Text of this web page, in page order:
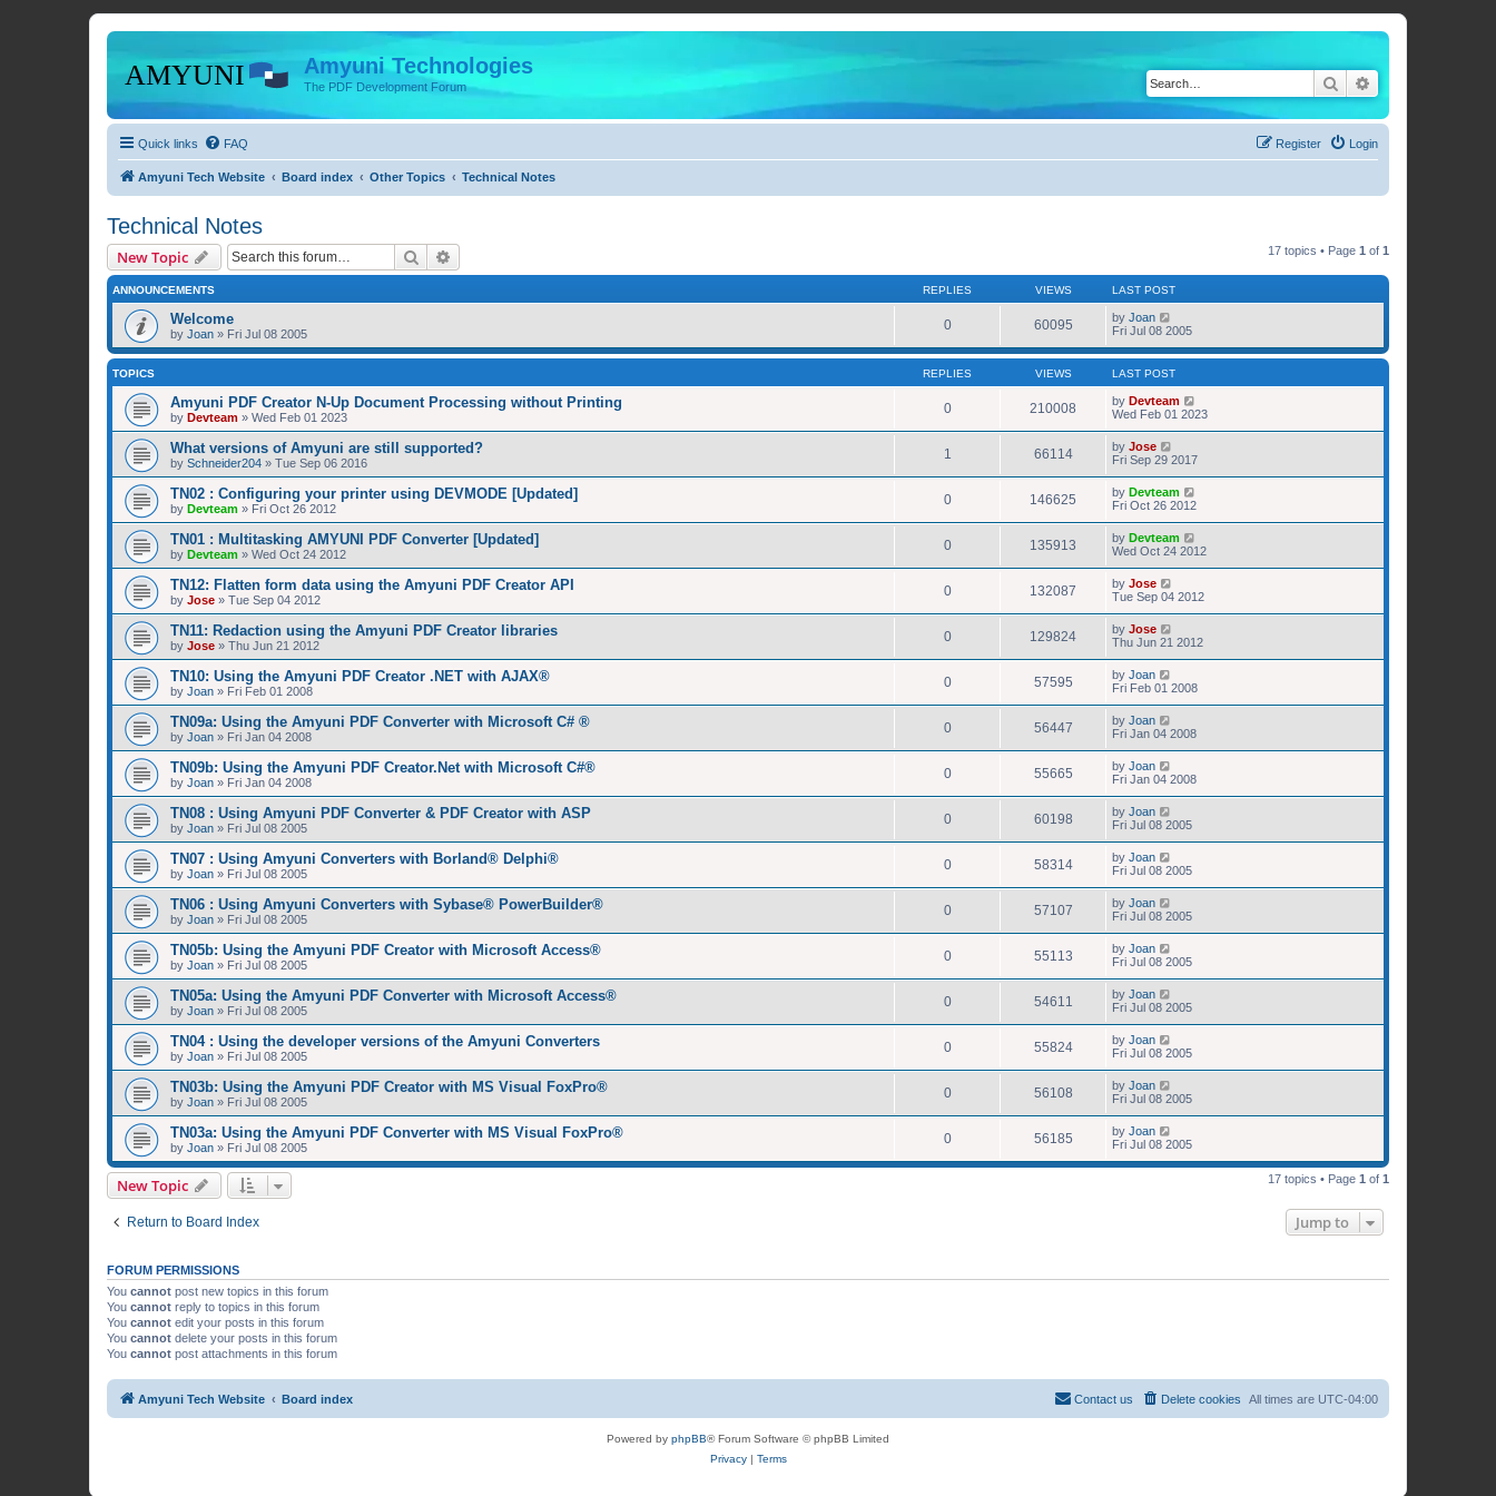
Amyuni Technologies
The PDF Development Forum Search
Quick links FAQ Login
Register
Amyuni Tech Website Board index Other Topics Technical Notes
Technical Notes
New Topic Search 17 topics • Page 1 of 1
ANNOUNCEMENTS REPLIES VIEWS LAST POST
Welcome
by Joan » Fri Jul 08 2005
0 60095 by Joan
Fri Jul 08 2005
TOPICS REPLIES VIEWS LAST POST
Amyuni PDF Creator N-Up Document Processing without Printing
by Devteam » Wed Feb 01 2023
0 210008 by Devteam
Wed Feb 01 2023
What versions of Amyuni are still supported?
by Schneider204 » Tue Sep 06 2016
1 66114 by Jose
Fri Sep 29 2017
TN02 : Configuring your printer using DEVMODE [Updated]
by Devteam » Fri Oct 26 2012
0 146625 by Devteam
Fri Oct 26 2012
TN01 : Multitasking AMYUNI PDF Converter [Updated]
by Devteam » Wed Oct 24 2012
0 135913 by Devteam
Wed Oct 24 2012
TN12: Flatten form data using the Amyuni PDF Creator API
by Jose » Tue Sep 04 2012
0 132087 by Jose
Tue Sep 04 2012
TN11: Redaction using the Amyuni PDF Creator libraries
by Jose » Thu Jun 21 2012
0 129824 by Jose
Thu Jun 21 2012
TN10: Using the Amyuni PDF Creator .NET with AJAX®
by Joan » Fri Feb 01 2008
0 57595 by Joan
Fri Feb 01 2008
TN09a: Using the Amyuni PDF Converter with Microsoft C# ®
by Joan » Fri Jan 04 2008
0 56447 by Joan
Fri Jan 04 2008
TN09b: Using the Amyuni PDF Creator.Net with Microsoft C#®
by Joan » Fri Jan 04 2008
0 55665 by Joan
Fri Jan 04 2008
TN08 : Using Amyuni PDF Converter & PDF Creator with ASP
by Joan » Fri Jul 08 2005
0 60198 by Joan
Fri Jul 08 2005
TN07 : Using Amyuni Converters with Borland® Delphi®
by Joan » Fri Jul 08 2005
0 58314 by Joan
Fri Jul 08 2005
TN06 : Using Amyuni Converters with Sybase® PowerBuilder®
by Joan » Fri Jul 08 2005
0 57107 by Joan
Fri Jul 08 2005
TN05b: Using the Amyuni PDF Creator with Microsoft Access®
by Joan » Fri Jul 08 2005
0 55113 by Joan
Fri Jul 08 2005
TN05a: Using the Amyuni PDF Converter with Microsoft Access®
by Joan » Fri Jul 08 2005
0 54611 by Joan
Fri Jul 08 2005
TN04 : Using the developer versions of the Amyuni Converters
by Joan » Fri Jul 08 2005
0 55824 by Joan
Fri Jul 08 2005
TN03b: Using the Amyuni PDF Creator with MS Visual FoxPro®
by Joan » Fri Jul 08 2005
0 56108 by Joan
Fri Jul 08 2005
TN03a: Using the Amyuni PDF Converter with MS Visual FoxPro®
by Joan » Fri Jul 08 2005
0 56185 by Joan
Fri Jul 08 2005
New Topic 17 topics • Page 1 of 1
Return to Board Index Jump to
FORUM PERMISSIONS
You cannot post new topics in this forum
You cannot reply to topics in this forum
You cannot edit your posts in this forum
You cannot delete your posts in this forum
You cannot post attachments in this forum
Amyuni Tech Website Board index All times are UTC-04:00
Delete cookies
Contact us
Powered by phpBB® Forum Software © phpBB Limited
Privacy| Terms